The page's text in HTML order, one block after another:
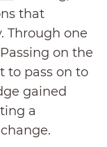
that
Through one
on the
to pass on to
gained
a